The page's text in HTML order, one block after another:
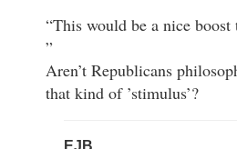
“This would be a nice boost
”
Aren’t Republicans
that kind of ’stimulus’?
EJB